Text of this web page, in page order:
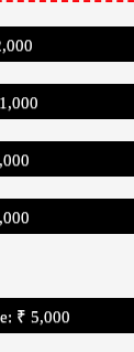
₹ 5,000